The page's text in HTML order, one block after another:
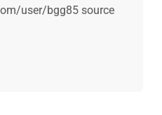
user/bgg85 source